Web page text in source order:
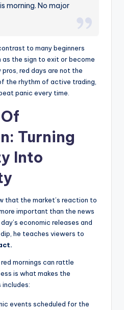
morning. No major
to many beginners
as the sign to exit or become
pros, red days are not the
the rhythm of active trading,
panic every time.
Turning
Into
that the market’s reaction to
important than the news
economic releases and
he teaches viewers to
mornings can rattle
is what makes the
includes:
events scheduled for the